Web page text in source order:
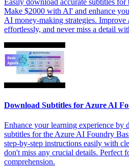
Make $2000 with AI' and enhance
AI money-making strategies.
effortlessly, and never miss a detail
Download Subtitles for Azure AI
Enhance your learning experience by
subtitles for the Azure AI Foundry
step-by-step instructions easily with
don't miss any crucial details. Perfect
comprehension.